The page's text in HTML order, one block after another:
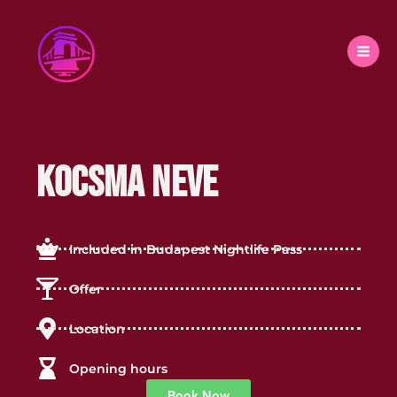
content
Kocsma neve
Included in Budapest Nightlife Pass
Offer
Location
Opening hours